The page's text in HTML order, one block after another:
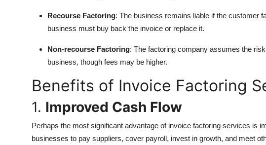
Recourse Factoring: The business remains liable if the customer
business must buy back the invoice or replace it.
Non-recourse Factoring: The factoring company assumes the
business, though fees may be higher.
Benefits of Invoice Factoring
1. Improved Cash Flow
Perhaps the most significant advantage of invoice factoring services is
businesses to pay suppliers, cover payroll, invest in growth, and meet